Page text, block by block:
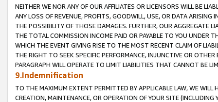
NEITHER WE NOR ANY OF OUR AFFILIATES OR LICENSORS WILL BE
ANY LOSS OF REVENUE, PROFITS, GOODWILL, USE, OR DATA ARISING
THE POSSIBILITY OF THOSE DAMAGES. FURTHER, OUR AGGREGATE
THE TOTAL COMMISSION INCOME PAID OR PAYABLE TO YOU UNDER
WHICH THE EVENT GIVING RISE TO THE MOST RECENT CLAIM OF
THE RIGHT TO SEEK SPECIFIC PERFORMANCE, INJUNCTIVE OR
PARAGRAPH WILL OPERATE TO LIMIT LIABILITIES THAT CANNOT BE
9.Indemnification
TO THE MAXIMUM EXTENT PERMITTED BY APPLICABLE LAW, WE WILL
CREATION, MAINTENANCE, OR OPERATION OF YOUR SITE (INCLUDING